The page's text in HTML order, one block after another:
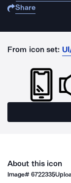
Share
From icon set:
About this icon
Image#6722335